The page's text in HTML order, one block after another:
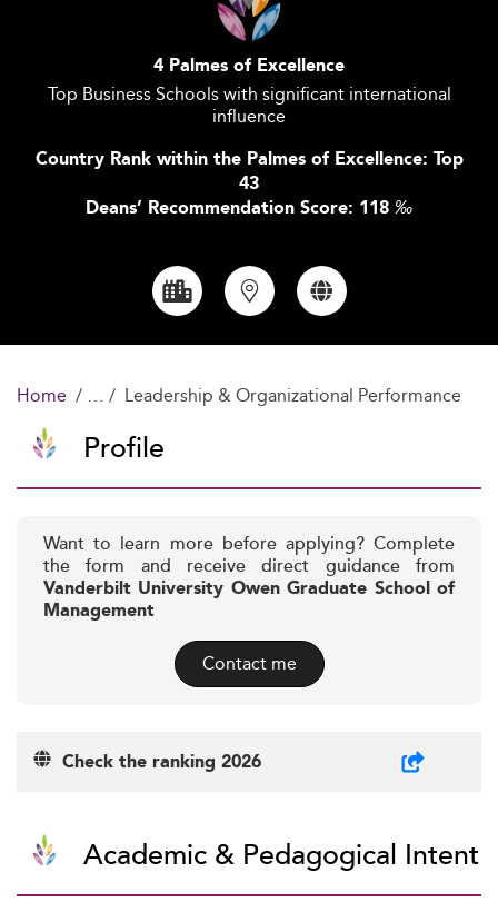
4 Palmes of Excellence
Top Business Schools with significant international
influence
Country Rank within the Palmes of Excellence: Top
43
Deans’ Recommendation Score: 118 ‰
Home Leadership & Organizational Performance
Profile
Want to learn more before applying? Complete
the form and receive direct guidance from
Vanderbilt University Owen Graduate School of
Management
Contact me
Check the ranking 2026
Academic & Pedagogical Intent